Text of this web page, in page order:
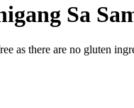
Sa
as there are no gluten